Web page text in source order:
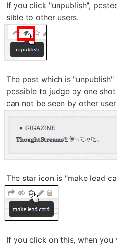
If you click "unpublish",
sible to other users.
The post which is
possible to judge by one
can not be seen by other
The star icon is "make lead
If you click on this, when you